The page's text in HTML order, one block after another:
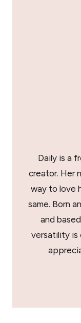
Daily is a
creator. Her
way to love
same. Born
and
versatility is